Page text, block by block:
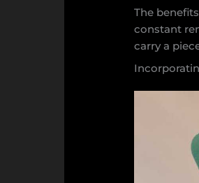
The
constant
carry a